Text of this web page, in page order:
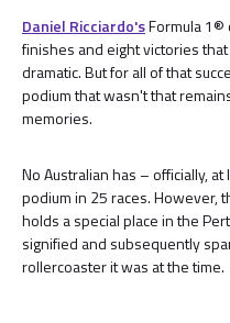
Daniel Ricciardo'sFormula 1®
finishes and eight victories
dramatic. But for all of that
podium that wasn't that
memories.
No Australian has – officially,
podium in 25 races. However,
holds a special place in the
signified and subsequently
rollercoaster it was at the time.